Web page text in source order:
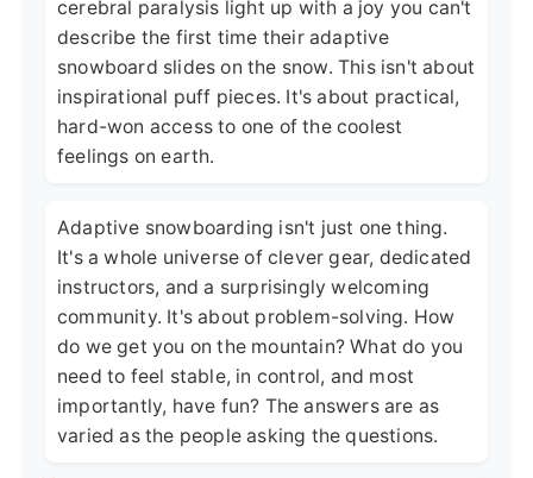
cerebral paralysis light up with a joy you can't
describe the first time their adaptive
snowboard slides on the snow. This isn't about
inspirational puff pieces. It's about practical,
hard-won access to one of the coolest
feelings on earth.
Adaptive snowboarding isn't just one thing.
It's a whole universe of clever gear, dedicated
instructors, and a surprisingly welcoming
community. It's about problem-solving. How
do we get you on the mountain? What do you
need to feel stable, in control, and most
importantly, have fun? The answers are as
varied as the people asking the questions.